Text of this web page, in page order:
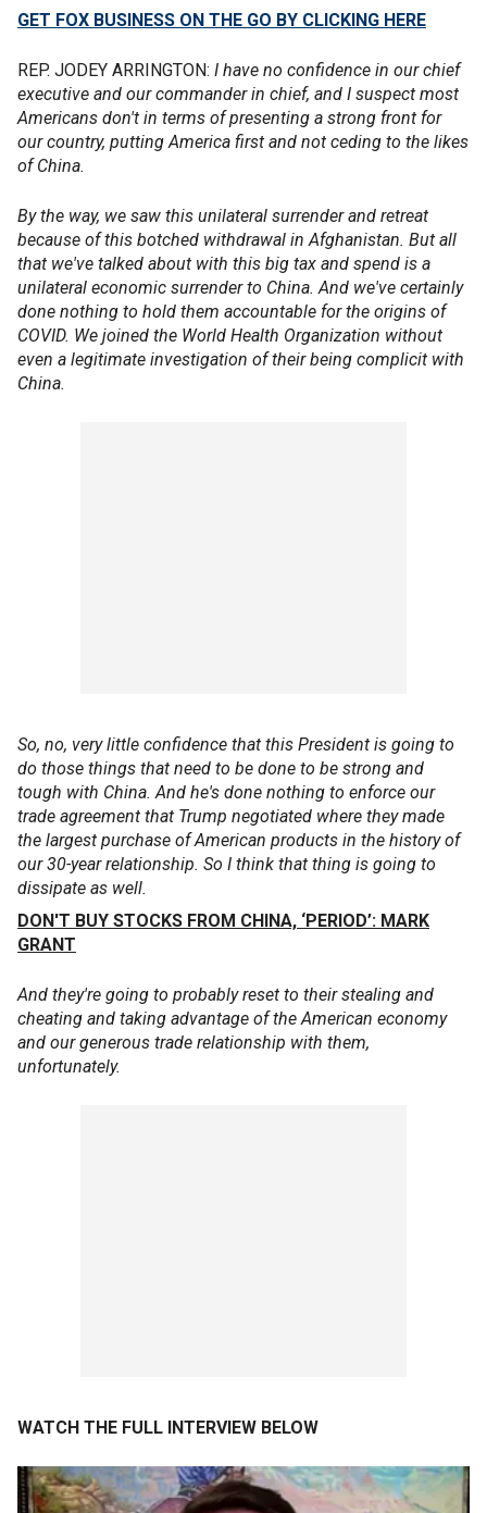
GET FOX BUSINESS ON THE GO BY CLICKING HERE
REP. JODEY ARRINGTON: I have no confidence in our chief
executive and our commander in chief, and I suspect most
Americans don't in terms of presenting a strong front for
our country, putting America first and not ceding to the likes
of China.
By the way, we saw this unilateral surrender and retreat
because of this botched withdrawal in Afghanistan. But all
that we've talked about with this big tax and spend is a
unilateral economic surrender to China. And we've certainly
done nothing to hold them accountable for the origins of
COVID. We joined the World Health Organization without
even a legitimate investigation of their being complicit with
China.
So, no, very little confidence that this President is going to
do those things that need to be done to be strong and
tough with China. And he's done nothing to enforce our
trade agreement that Trump negotiated where they made
the largest purchase of American products in the history of
our 30-year relationship. So I think that thing is going to
dissipate as well.
DON'T BUY STOCKS FROM CHINA, ‘PERIOD’: MARK
GRANT
And they're going to probably reset to their stealing and
cheating and taking advantage of the American economy
and our generous trade relationship with them,
unfortunately.
WATCH THE FULL INTERVIEW BELOW